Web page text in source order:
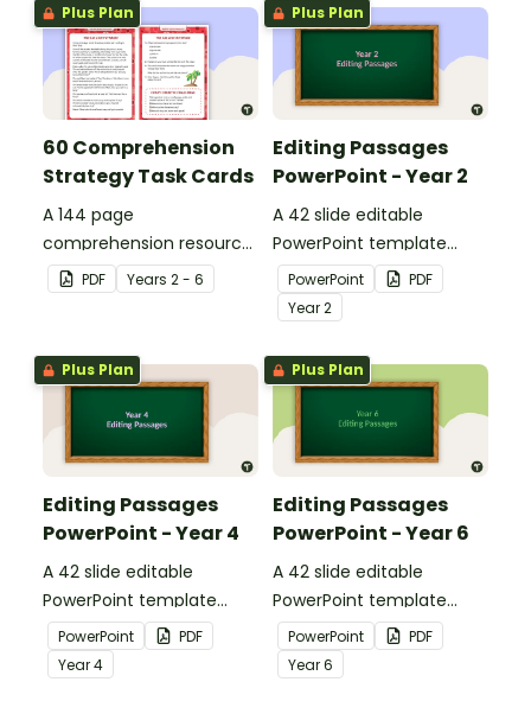
Plus Plan
60 Comprehension
Strategy Task Cards
A 144 page
comprehension resource
pack to help students
apply comprehension
PDF Years 2 - 6
Plus Plan
Editing Passages
PowerPoint - Year 2
A 42 slide editable
PowerPoint template
containing editing
passages with answers.
PowerPoint
PDF
Year2
Plus Plan
Editing Passages
PowerPoint - Year 4
A 42 slide editable
PowerPoint template
containing editing
passages with answers.
PowerPoint
PDF
Year4
Plus Plan
Editing Passages
PowerPoint - Year 6
A 42 slide editable
PowerPoint template
containing editing
passages with answers.
PowerPoint
PDF
Year6